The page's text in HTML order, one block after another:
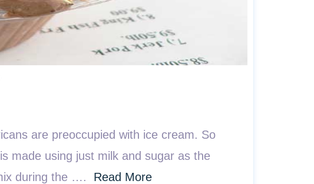
are preoccupied with ice cream. So
made using just milk and sugar as the
during the …. Read More